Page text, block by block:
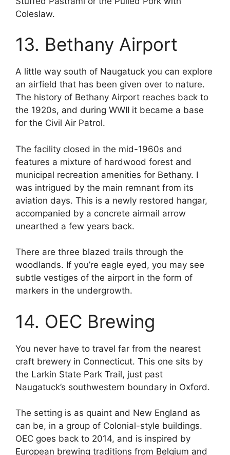
Coleslaw.
13. Bethany Airport
A little way south of Naugatuck you can explore
an airfield that has been given over to nature.
The history of Bethany Airport reaches back to
the 1920s, and during WWII it became a base
for the Civil Air Patrol.
The facility closed in the mid-1960s and
features a mixture of hardwood forest and
municipal recreation amenities for Bethany. I
was intrigued by the main remnant from its
aviation days. This is a newly restored hangar,
accompanied by a concrete airmail arrow
unearthed a few years back.
There are three blazed trails through the
woodlands. If you’re eagle eyed, you may see
subtle vestiges of the airport in the form of
markers in the undergrowth.
14. OEC Brewing
You never have to travel far from the nearest
craft brewery in Connecticut. This one sits by
the Larkin State Park Trail, just past
Naugatuck’s southwestern boundary in Oxford.
The setting is as quaint and New England as
can be, in a group of Colonial-style buildings.
OEC goes back to 2014, and is inspired by
European brewing traditions from Belgium and